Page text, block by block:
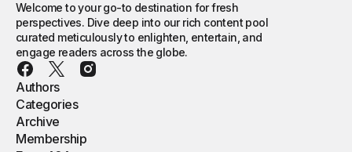
Welcome to your go-to destination for fresh
perspectives. Dive deep into our rich content pool
curated meticulously to enlighten, entertain, and
engage readers across the globe.
Authors
Categories
Archive
Membership